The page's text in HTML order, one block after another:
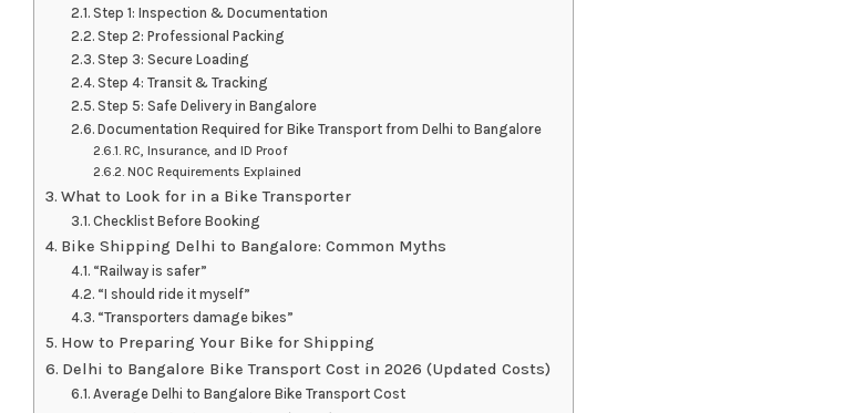
Step 1: Inspection & Documentation
Step 2: Professional Packing
Step 3: Secure Loading
Step 4: Transit & Tracking
Step 5: Safe Delivery in Bangalore
Documentation Required for Bike Transport from Delhi to Bangalore
RC, Insurance, and ID Proof
NOC Requirements Explained
What to Look for in a Bike Transporter
Checklist Before Booking
Bike Shipping Delhi to Bangalore: Common Myths
“Railway is safer”
“I should ride it myself”
“Transporters damage bikes”
How to Preparing Your Bike for Shipping
Delhi to Bangalore Bike Transport Cost in 2026 (Updated Costs)
Average Delhi to Bangalore Bike Transport Cost